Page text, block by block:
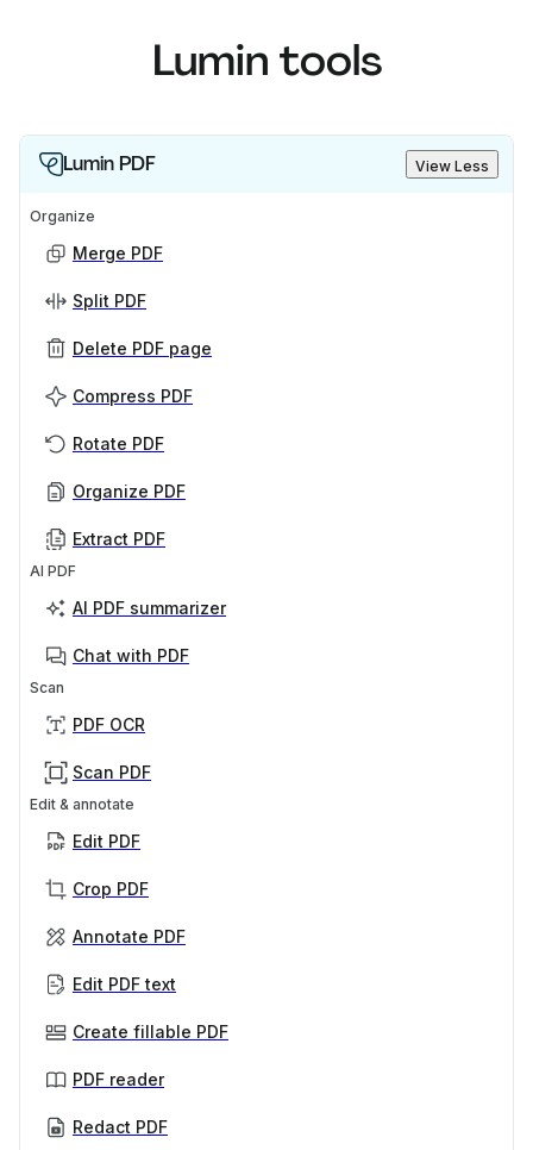
Lumin tools
Lumin PDF View Less
Organize
Merge PDF
Split PDF
Delete PDF page
Compress PDF
Rotate PDF
Organize PDF
Extract PDF
AI PDF
AI PDF summarizer
Chat with PDF
Scan
PDF OCR
Scan PDF
Edit & annotate
Edit PDF
Crop PDF
Annotate PDF
Edit PDF text
Create fillable PDF
PDF reader
Redact PDF